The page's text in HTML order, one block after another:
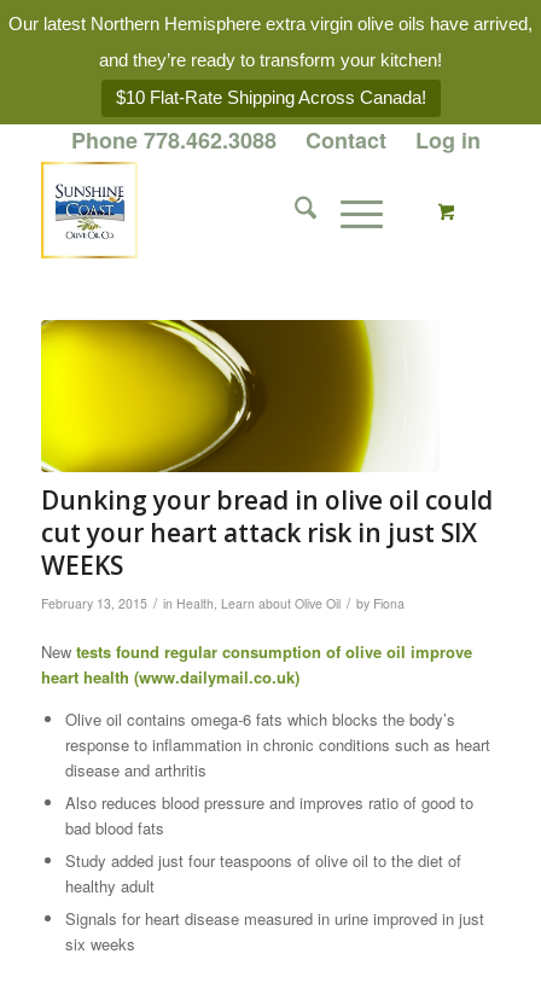
Our latest Northern Hemisphere extra virgin olive oils have arrived,
and they’re ready to transform your kitchen!
$10 Flat-Rate Shipping Across Canada!
Phone 778.462.3088 Contact Log in
Dunking your bread in olive oil could
cut your heart attack risk in just SIX
WEEKS
February 13, 2015 / in Health Learn about Olive Oil / by Fiona
Newtests found regular consumption of olive oil improve
heart health (www.dailymail.co.uk)
Olive oil contains omega-6 fats which blocks the body’s
response to inflammation in chronic conditions such as heart
disease and arthritis
Also reduces blood pressure and improves ratio of good to
bad blood fats
Study added just four teaspoons of olive oil to the diet of
healthy adult
Signals for heart disease measured in urine improved in just
six weeks